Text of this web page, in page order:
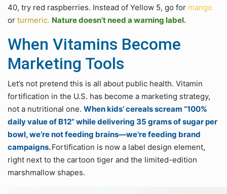
40, try red raspberries. Instead of Yellow 5, go for mango
or turmeric. Nature doesn’t need a warning label.
When Vitamins Become
Marketing Tools
Let’s not pretend this is all about public health. Vitamin
fortification in the U.S. has become a marketing strategy,
not a nutritional one. When kids’ cereals scream “100%
daily value of B12” while delivering 35 grams of sugar per
bowl, we’re not feeding brains—we’re feeding brand
campaigns.Fortification is now a label design element,
right next to the cartoon tiger and the limited-edition
marshmallow shapes.